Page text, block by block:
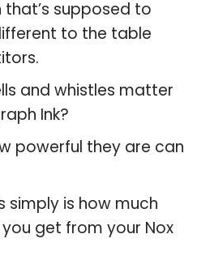
supposed to
to the table
and whistles matter
Ink?
powerful they are can
simply is how much
get from your Nox